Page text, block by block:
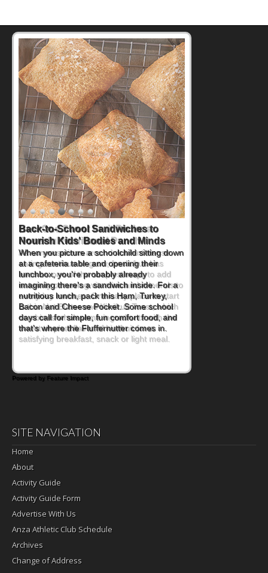
How One Sweet Fruit Packs a
Powerful Nutritional Punch
As conversations around nutrient-dense
eating continue to grow, fresh fruit has
become one of the simplest ways to add
naturally occurring vitamins and minerals to
everyday routines. One easy place to start
is this Nut Butter and Kiwifruit Toast, which
combines wholesome ingredients with the
sweet tropical flavor of kiwifruit for a
satisfying breakfast, snack or light meal.
Powered by Feature Impact
SITE NAVIGATION
Home
About
Activity Guide
Activity Guide Form
Advertise With Us
Anza Athletic Club Schedule
Archives
Change of Address